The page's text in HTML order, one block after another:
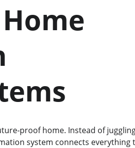
proof home. Instead of
system connects everything